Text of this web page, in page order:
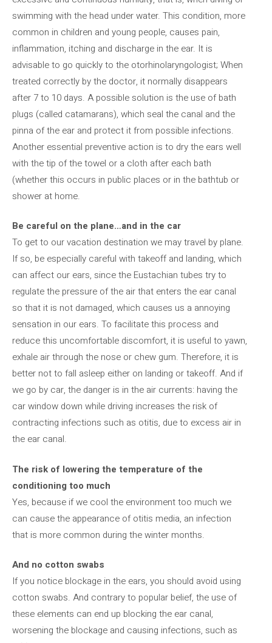
swimming with the head under water. This condition, more
common in children and young people, causes pain,
inflammation, itching and discharge in the ear. It is
advisable to go quickly to the otorhinolaryngologist; When
treated correctly by the doctor, it normally disappears
after 7 to 10 days. A possible solution is the use of bath
plugs (called catamarans), which seal the canal and the
pinna of the ear and protect it from possible infections.
Another essential preventive action is to dry the ears well
with the tip of the towel or a cloth after each bath
(whether this occurs in public places or in the bathtub or
shower at home.
Be careful on the plane…and in the car
To get to our vacation destination we may travel by plane.
If so, be especially careful with takeoff and landing, which
can affect our ears, since the Eustachian tubes try to
regulate the pressure of the air that enters the ear canal
so that it is not damaged, which causes us a annoying
sensation in our ears. To facilitate this process and
reduce this uncomfortable discomfort, it is useful to yawn,
exhale air through the nose or chew gum. Therefore, it is
better not to fall asleep either on landing or takeoff. And if
we go by car, the danger is in the air currents: having the
car window down while driving increases the risk of
contracting infections such as otitis, due to excess air in
the ear canal.
The risk of lowering the temperature of the
conditioning too much
Yes, because if we cool the environment too much we
can cause the appearance of otitis media, an infection
that is more common during the winter months.
And no cotton swabs
If you notice blockage in the ears, you should avoid using
cotton swabs. And contrary to popular belief, the use of
these elements can end up blocking the ear canal,
worsening the blockage and causing infections, such as